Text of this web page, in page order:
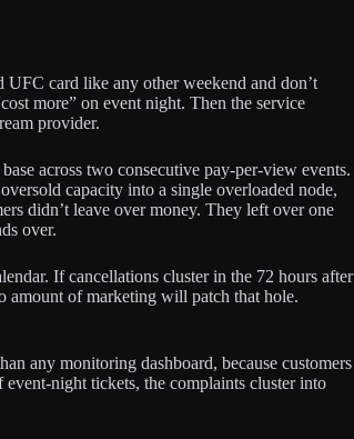
card like any other weekend and don’t
more” on event night. Then the service
provider.
across two consecutive pay-per-view events.
capacity into a single overloaded node,
didn’t leave over money. They left over one
over.
If cancellations cluster in the 72 hours after
amount of marketing will patch that hole.
any monitoring dashboard, because customers
night tickets, the complaints cluster into